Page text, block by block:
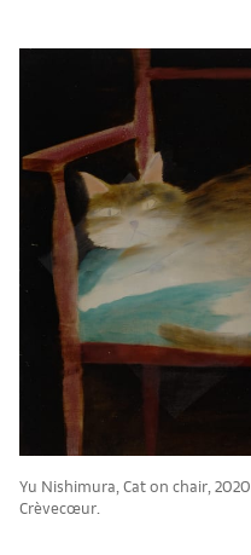
Yu Nishimura, Cat on chair,
Crèvecœur.